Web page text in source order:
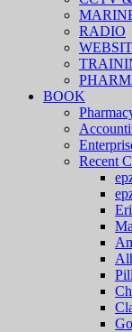
RADIO
BOOK
Recent